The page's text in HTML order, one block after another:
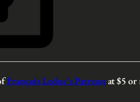
François Leduc’s Patreonat $5or